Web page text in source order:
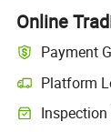
Online
Payment
Platform
Inspection